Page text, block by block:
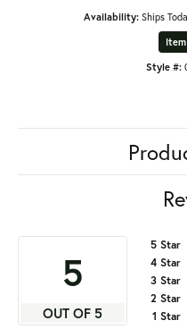
Availability: Ships
Style #:
5
OUT OF 5
5 Star
4 Star
3 Star
2 Star
1 Star